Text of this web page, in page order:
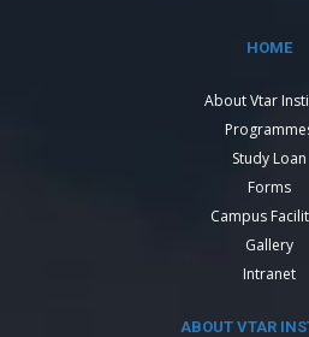
HOME
About Vtar
Study Loan
Forms
Campus
Gallery
Intranet
ABOUT VTAR